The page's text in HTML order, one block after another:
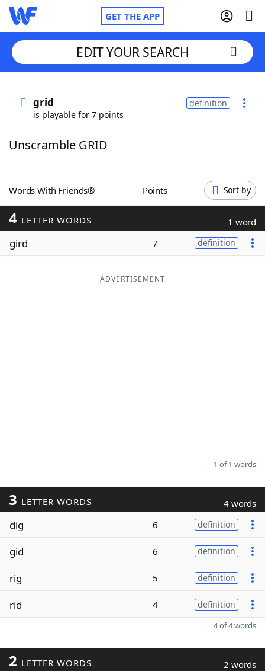
GET THE APP
Words With Friends
ScrabbleHelpers
Today's NYT Games
Maker
EDIT YOUR SEARCH
grid
is playable for 7 points
definition
Unscramble GRID
Words With Friends® Points Sort by
4 LETTER WORDS 1 word
gird 7 definition
ADVERTISEMENT
1 of 1 words
3 LETTER WORDS 4 words
dig 6 definition
gid 6 definition
rig 5 definition
rid 4 definition
4 of 4 words
2 LETTER WORDS 2 words